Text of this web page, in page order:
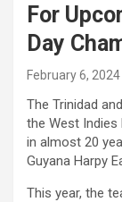
For
Day
February 6, 2024
The Trinidad
the West
in almost 20
Guyana Harpy
This year, the